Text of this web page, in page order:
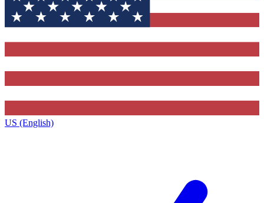
US (English)